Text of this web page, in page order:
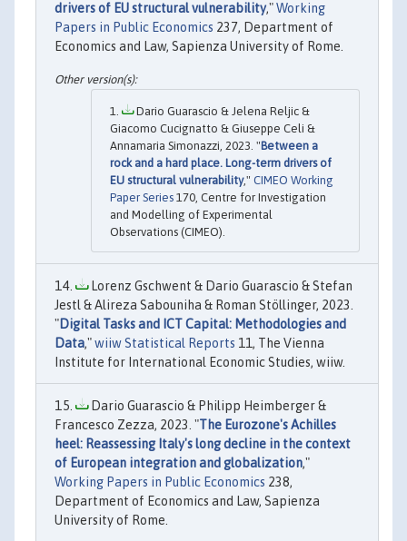
drivers of EU structural vulnerability,"Working
Papers in Public Economics 237, Department of
Economics and Law, Sapienza University of Rome.
Dario Guarascio & Jelena Reljic &
Giacomo Cucignatto & Giuseppe Celi &
Annamaria Simonazzi, 2023. "Between a
rock and a hard place. Long-term drivers of
EU structural vulnerability," CIMEO Working
Paper Series 170, Centre for Investigation
and Modelling of Experimental
Observations (CIMEO).
Lorenz Gschwent & Dario Guarascio & Stefan
Jestl & Alireza Sabouniha & Roman Stöllinger, 2023.
"Digital Tasks and ICT Capital: Methodologies and
Data,"wiiw Statistical Reports 11, The Vienna
Institute for International Economic Studies, wiiw.
Dario Guarascio & Philipp Heimberger &
Francesco Zezza, 2023. "The Eurozone's Achilles
heel: Reassessing Italy's long decline in the context
of European integration and globalization,"
Working Papers in Public Economics 238,
Department of Economics and Law, Sapienza
University of Rome.